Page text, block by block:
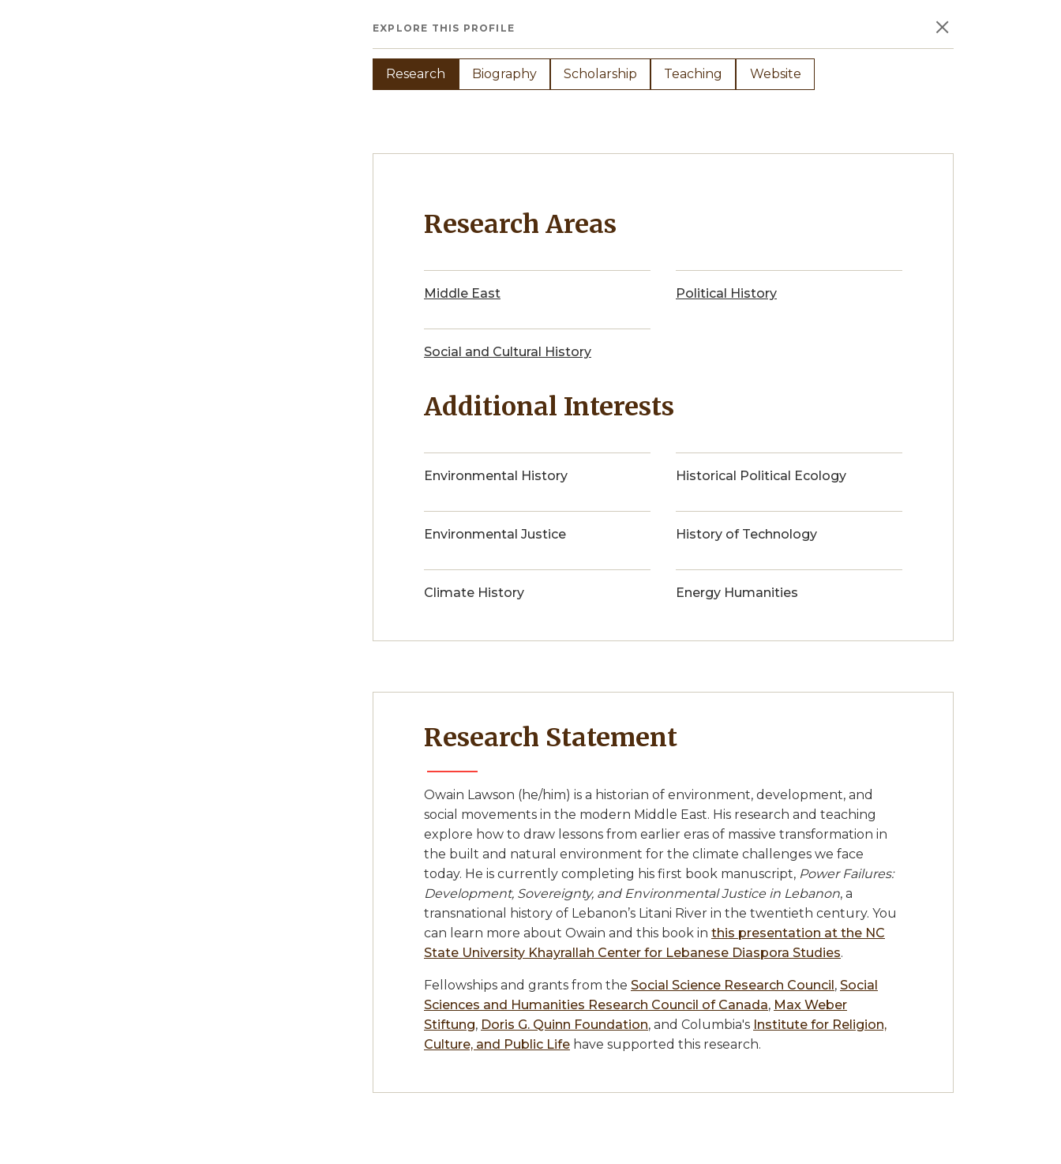
EXPLORE THIS PROFILE ×
Research Biography Scholarship Teaching Website
Research Areas
Middle East Political History
Social and Cultural History
Additional Interests
Environmental History Historical Political Ecology
Environmental Justice History of Technology
Climate History Energy Humanities
Research Statement
Owain Lawson (he/him) is a historian of environment, development, and
social movements in the modern Middle East. His research and teaching
explore how to draw lessons from earlier eras of massive transformation in
the built and natural environment for the climate challenges we face
today. He is currently completing his first book manuscript, Power Failures:
Development, Sovereignty, and Environmental Justice in Lebanon, a
transnational history of Lebanon’s Litani River in the twentieth century. You
can learn more about Owain and this book in this presentation at the NC
State University Khayrallah Center for Lebanese Diaspora Studies.
Fellowships and grants from the Social Science Research Council, Social
Sciences and Humanities Research Council of Canada, Max Weber
Stiftung, Doris G. Quinn Foundation, and Columbia's Institute for Religion,
Culture, and Public Life have supported this research.